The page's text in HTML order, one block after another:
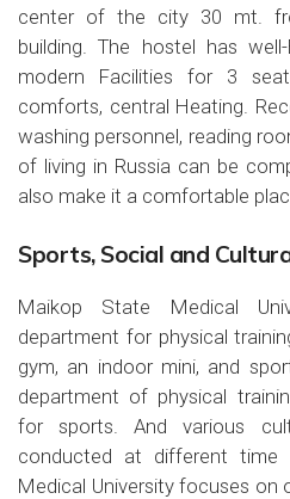
center of the city 30 mt.
building. The hostel has
modern Facilities for 3
comforts, central Heating.
washing personnel, reading
of living in Russia can be
also make it a comfortable
Sports, Social and
Maikop State Medical
department for physical
gym, an indoor mini, and
department of physical
for sports. And various
conducted at different
Medical University focuses on